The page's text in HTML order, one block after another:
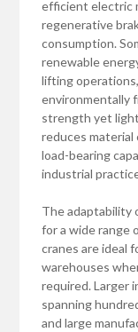
efficient electric
regenerative
consumption.
renewable
lifting
environmentally
strength yet
reduces
load-bearing
industrial
The adaptability
for a wide range
cranes are ideal
warehouses
required. Larger
spanning
and large